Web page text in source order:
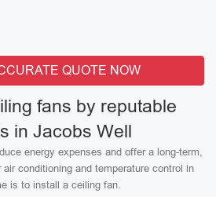
QUOTE NOW
fans by reputable
in Jacobs Well
energy expenses and offer a long-term,
conditioning and temperature control in
is to install a ceiling fan.